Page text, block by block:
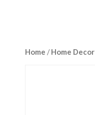
Home /Home Decor